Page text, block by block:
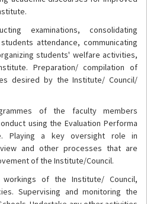
examinations, consolidating
attendance, communicating
students' welfare activities,
Preparation/ compilation of
desired by the Institute/ Council/
of the faculty members
using the Evaluation Performa
Playing a key oversight role in
and other processes that are
of the Institute/Council.
of the Institute/ Council,
Supervising and monitoring the